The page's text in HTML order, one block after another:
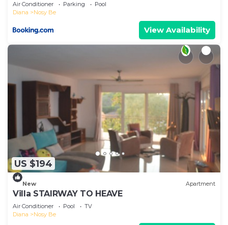
Air Conditioner Parking
Pool
Diana
Nosy Be
View Availability
US $194
New Apartment
Villa STAIRWAY TO HEAVE
Air Conditioner Pool
TV
Diana
Nosy Be